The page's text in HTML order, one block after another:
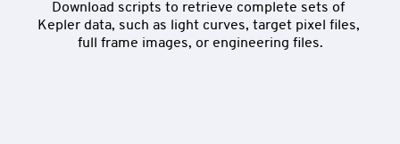
Download scripts to retrieve complete sets of
Kepler data, such as light curves, target pixel files,
full frame images, or engineering files.